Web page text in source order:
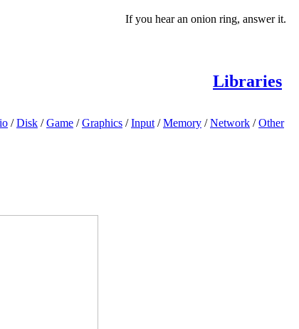
If you hear an onion ring, answer it.
Libraries
/Disk /Game /Graphics /Input /Memory /Network /Other